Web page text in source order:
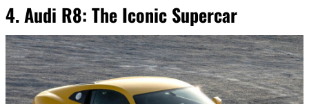
4. Audi R8: The Iconic Supercar